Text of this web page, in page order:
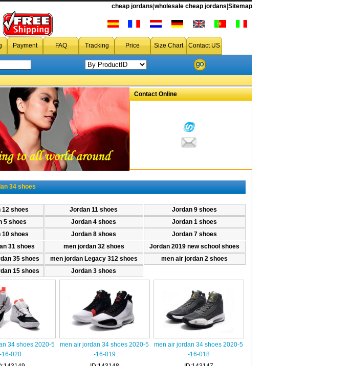
,cheap wholesale men air jordan 34 shoes from china free shipping accept drop shipping
cheap jordans wholesale cheap jordans Sitemap
Payment FAQ Tracking Price Size Chart Contact US
Contact Online
34 shoes
12 shoes Jordan 11 shoes
Jordan 9 shoes
5 shoes Jordan 4 shoes
Jordan 1 shoes
10 shoes Jordan 8 shoes
Jordan 7 shoes
31 shoes men jordan 32 shoes
Jordan 2019 new school shoes
35 shoes men jordan Legacy 312 shoes
men air jordan 2 shoes
15 shoes Jordan 3 shoes
34 shoes 2020-5
-16-020
men air jordan 34 shoes 2020-5
-16-019
men air jordan 34 shoes 2020-5
-16-018